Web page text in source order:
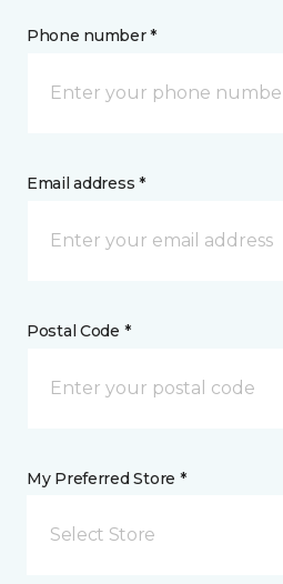
Phone number *
Email address *
Postal Code *
My Preferred Store *
Select Store